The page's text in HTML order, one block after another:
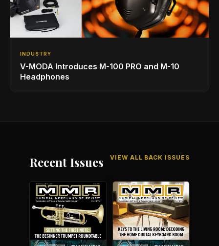
INDUSTRY
V-MODA Introduces M-100 PRO and M-10
Headphones
Recent Issues VIEW ALL BACK ISSUES